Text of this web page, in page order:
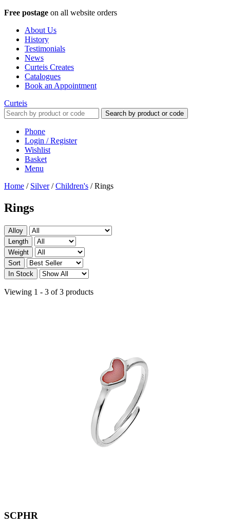
Free postage on all website orders
About Us
History
Testimonials
News
Curteis Creates
Catalogues
Book an Appointment
Curteis
Search by product or code
Phone
Login / Register
Wishlist
Basket
Menu
Home / Silver/Children's /Rings
Rings
Alloy
Length
Weight
Sort
In Stock
Viewing 1 - 3 of 3 products
SCPHR